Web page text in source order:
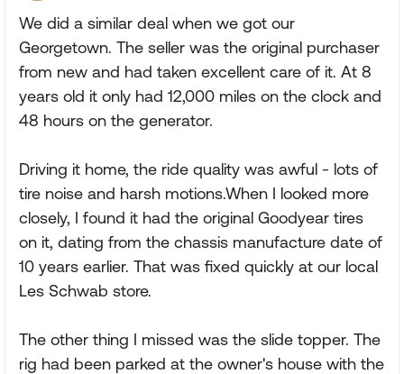
We did a similar deal when we got our
Georgetown. The seller was the original purchaser
from new and had taken excellent care of it. At 8
years old it only had 12,000 miles on the clock and
48 hours on the generator.
Driving it home, the ride quality was awful - lots of
tire noise and harsh motions.When I looked more
closely, I found it had the original Goodyear tires
on it, dating from the chassis manufacture date of
10 years earlier. That was fixed quickly at our local
Les Schwab store.
The other thing I missed was the slide topper. The
rig had been parked at the owner's house with the